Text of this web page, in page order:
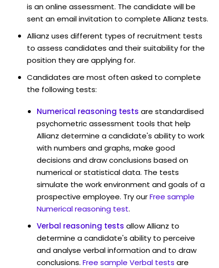
is an online assessment. The candidate will be
sent an email invitation to complete Allianz tests.
Allianz uses different types of recruitment tests
to assess candidates and their suitability for the
position they are applying for.
Candidates are most often asked to complete
the following tests:
Numerical reasoning tests are standardised
psychometric assessment tools that help
Allianz determine a candidate's ability to work
with numbers and graphs, make good
decisions and draw conclusions based on
numerical or statistical data. The tests
simulate the work environment and goals of a
prospective employee. Try ourFree sample
Numerical reasoning test.
Verbal reasoning tests allow Allianz to
determine a candidate's ability to perceive
and analyse verbal information and to draw
conclusions. Free sample Verbal tests are